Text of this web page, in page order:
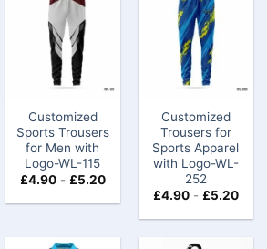
Customized
Sports Trousers
for Men with
Logo-WL-115
£4.90- £5.20
Customized
Trousers for
Sports Apparel
with Logo-WL-
252
£4.90- £5.20